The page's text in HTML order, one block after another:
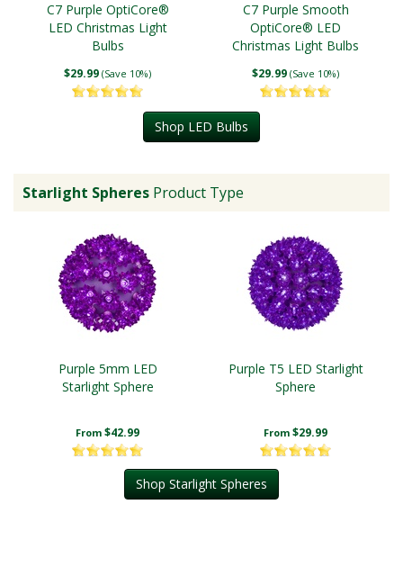
C7 Purple OptiCore®
LED Christmas Light
Bulbs
$29.99 (Save 10%)
C7 Purple Smooth
OptiCore® LED
Christmas Light Bulbs
$29.99 (Save 10%)
Shop LED Bulbs
Starlight Spheres Product Type
Purple 5mm LED
Starlight Sphere
From $42.99
Purple T5 LED Starlight
Sphere
From $29.99
Shop Starlight Spheres